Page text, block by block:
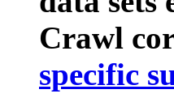
Crawl
specific